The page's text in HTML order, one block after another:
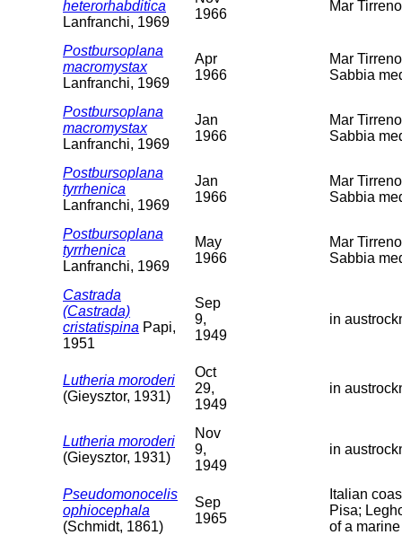
heterorhabditica
Lanfranchi, 1969
1966
Mar
Postbursoplana
macromystax
Lanfranchi, 1969
Apr
1966
Mar
Sabbia
Postbursoplana
macromystax
Lanfranchi, 1969
Jan
1966
Mar
Sabbia
Postbursoplana
tyrrhenica
Lanfranchi, 1969
Jan
1966
Mar
Sabbia
Postbursoplana
tyrrhenica
Lanfranchi, 1969
May
1966
Mar
Sabbia
Castrada
(Castrada)
cristatispina Papi,
1951
Sep
9,
1949
in
Lutheria moroderi
(Gieysztor, 1931)
Oct
29,
1949
in
Lutheria moroderi
(Gieysztor, 1931)
Nov
9,
1949
in
Pseudomonocelis
ophiocephala
(Schmidt, 1861)
Sep
1965
Italian
Pisa;
of a